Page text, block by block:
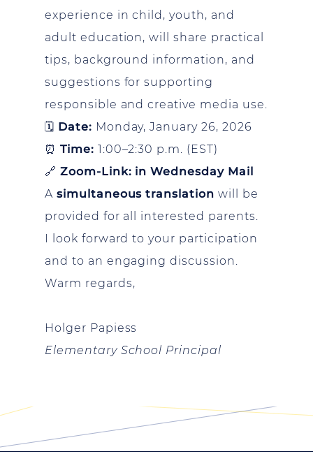
experience in child, youth, and
adult education, will share practical
tips, background information, and
suggestions for supporting
responsible and creative media use.
🗓 Date: Monday, January 26, 2026
⏰ Time: 1:00–2:30 p.m. (EST)
🔗 Zoom-Link: in Wednesday Mail
A simultaneous translation will be
provided for all interested parents.
I look forward to your participation
and to an engaging discussion.
Warm regards,
Holger Papiess
Elementary School Principal